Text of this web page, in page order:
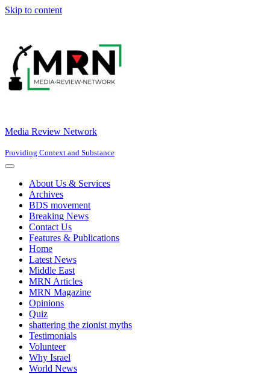
Skip to content
Media Review Network
Providing Context and Substance
Navigation
About Us & Services
Archives
BDS movement
Breaking News
Contact Us
Features & Publications
Home
Latest News
Middle East
MRN Articles
MRN Magazine
Opinions
Quiz
shattering the zionist myths
Testimonials
Volunteer
Why Israel
World News